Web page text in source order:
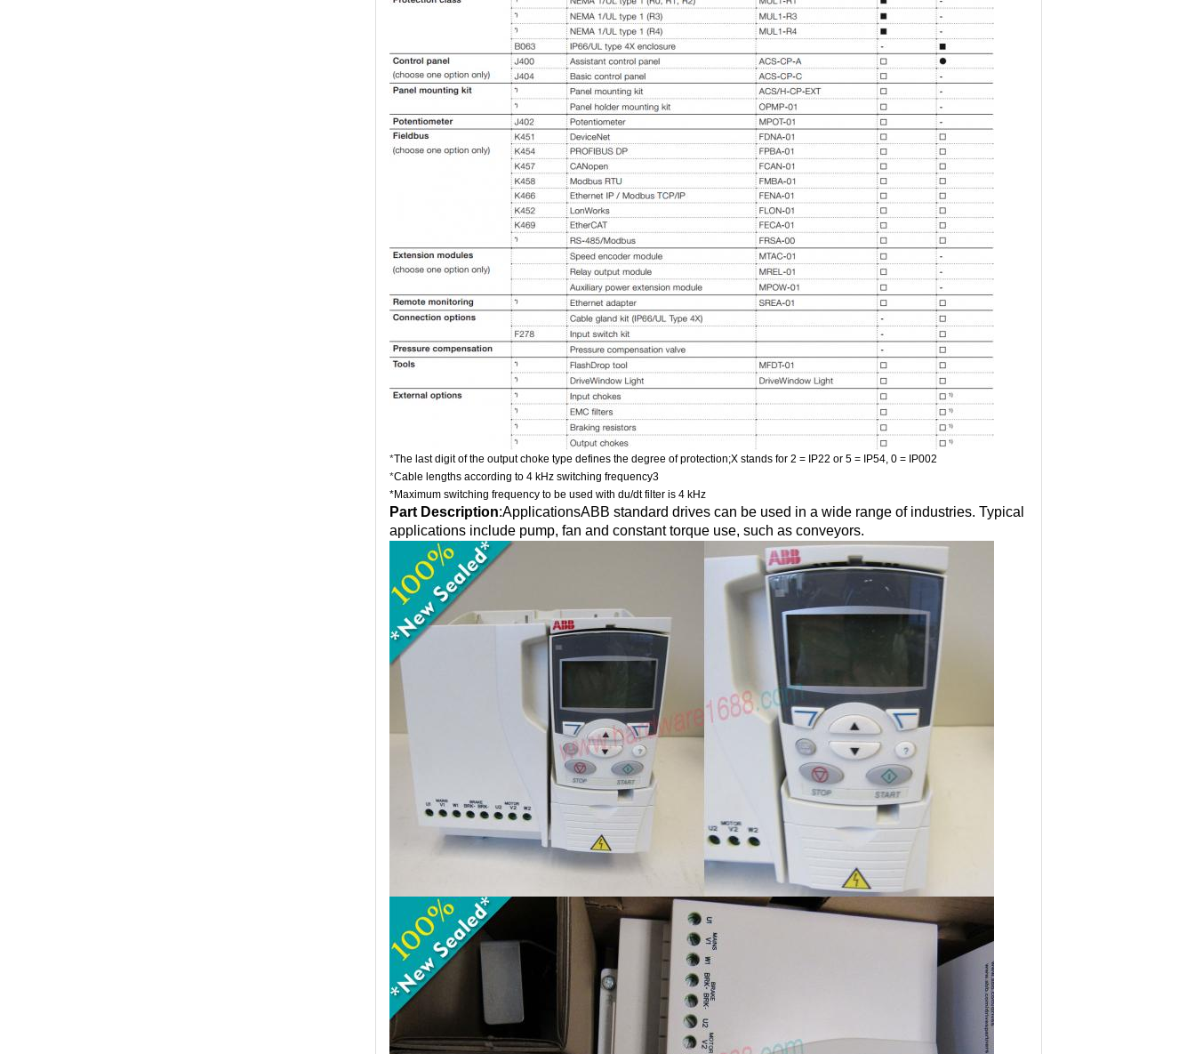
*The last digit of the output choke type defines the degree of protection;X stands for 2 = IP22 or 5 = IP54, 0 = IP002
*Cable lengths according to 4 kHz switching frequency3
*Maximum switching frequency to be used with du/dt filter is 4 kHz
Part Description:ApplicationsABB standard drives can be used in a wide range of industries. Typical
applications include pump, fan and constant torque use, such as conveyors.